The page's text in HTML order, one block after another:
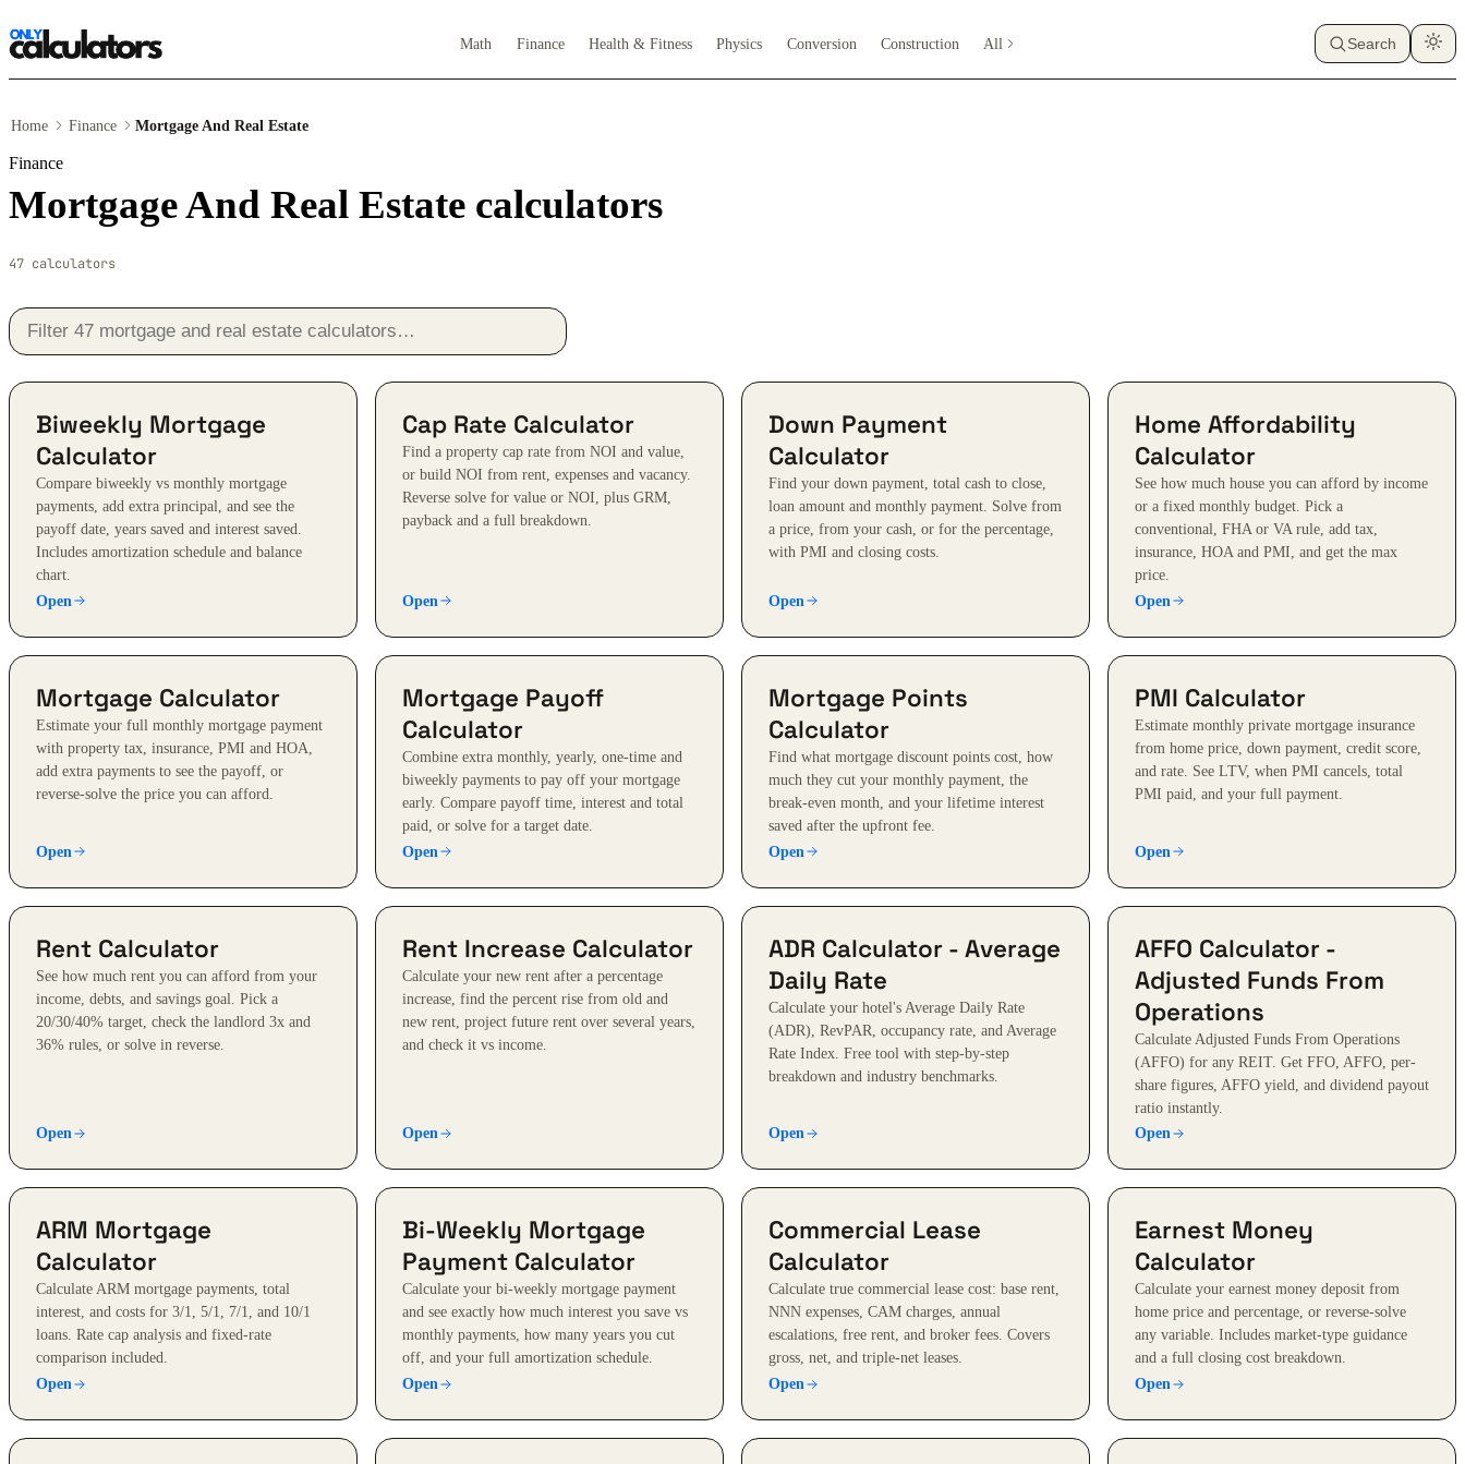
Math Finance Health & Fitness Physics Conversion Construction All Search
Home Finance Mortgage And Real Estate
Finance
Mortgage And Real Estate calculators
47 calculators
Biweekly Mortgage
Calculator
Compare biweekly vs monthly mortgage
payments, add extra principal, and see the
payoff date, years saved and interest saved.
Includes amortization schedule and balance
chart.
Open
Cap Rate Calculator
Find a property cap rate from NOI and value,
or build NOI from rent, expenses and vacancy.
Reverse solve for value or NOI, plus GRM,
payback and a full breakdown.
Open
Down Payment
Calculator
Find your down payment, total cash to close,
loan amount and monthly payment. Solve from
a price, from your cash, or for the percentage,
with PMI and closing costs.
Open
Home Affordability
Calculator
See how much house you can afford by income
or a fixed monthly budget. Pick a
conventional, FHA or VA rule, add tax,
insurance, HOA and PMI, and get the max
price.
Open
Mortgage Calculator
Estimate your full monthly mortgage payment
with property tax, insurance, PMI and HOA,
add extra payments to see the payoff, or
reverse-solve the price you can afford.
Open
Mortgage Payoff
Calculator
Combine extra monthly, yearly, one-time and
biweekly payments to pay off your mortgage
early. Compare payoff time, interest and total
paid, or solve for a target date.
Open
Mortgage Points
Calculator
Find what mortgage discount points cost, how
much they cut your monthly payment, the
break-even month, and your lifetime interest
saved after the upfront fee.
Open
PMI Calculator
Estimate monthly private mortgage insurance
from home price, down payment, credit score,
and rate. See LTV, when PMI cancels, total
PMI paid, and your full payment.
Open
Rent Calculator
See how much rent you can afford from your
income, debts, and savings goal. Pick a
20/30/40% target, check the landlord 3x and
36% rules, or solve in reverse.
Open
Rent Increase Calculator
Calculate your new rent after a percentage
increase, find the percent rise from old and
new rent, project future rent over several years,
and check it vs income.
Open
ADR Calculator - Average
Daily Rate
Calculate your hotel's Average Daily Rate
(ADR), RevPAR, occupancy rate, and Average
Rate Index. Free tool with step-by-step
breakdown and industry benchmarks.
Open
AFFO Calculator -
Adjusted Funds From
Operations
Calculate Adjusted Funds From Operations
(AFFO) for any REIT. Get FFO, AFFO, per-
share figures, AFFO yield, and dividend payout
ratio instantly.
Open
ARM Mortgage
Calculator
Calculate ARM mortgage payments, total
interest, and costs for 3/1, 5/1, 7/1, and 10/1
loans. Rate cap analysis and fixed-rate
comparison included.
Open
Bi-Weekly Mortgage
Payment Calculator
Calculate your bi-weekly mortgage payment
and see exactly how much interest you save vs
monthly payments, how many years you cut
off, and your full amortization schedule.
Open
Commercial Lease
Calculator
Calculate true commercial lease cost: base rent,
NNN expenses, CAM charges, annual
escalations, free rent, and broker fees. Covers
gross, net, and triple-net leases.
Open
Earnest Money
Calculator
Calculate your earnest money deposit from
home price and percentage, or reverse-solve
any variable. Includes market-type guidance
and a full closing cost breakdown.
Open